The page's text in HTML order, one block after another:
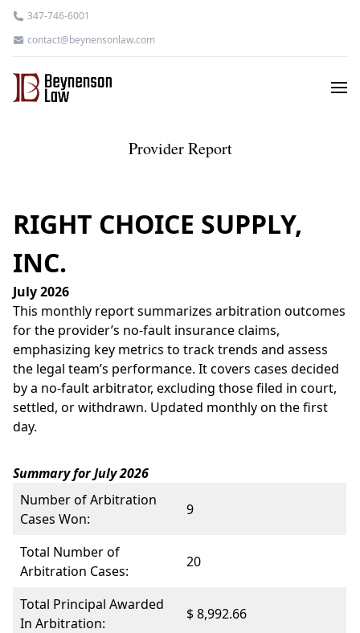
347-746-6001
contact@beynensonlaw.com
Provider Report
RIGHT CHOICE SUPPLY,
INC.
July 2026
This monthly report summarizes arbitration outcomes
for the provider’s no-fault insurance claims,
emphasizing key metrics to track trends and assess
the legal team’s performance. It covers cases decided
by a no-fault arbitrator, excluding those filed in court,
settled, or withdrawn. Updated monthly on the first
day.
Summary for July 2026
Number of Arbitration
Cases Won:
9
Total Number of
Arbitration Cases:
20
Total Principal Awarded
In Arbitration:
$ 8,992.66